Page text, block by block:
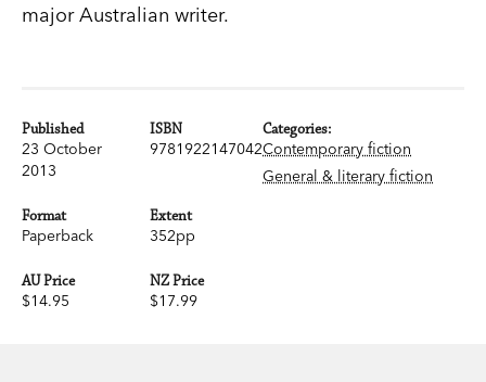
major Australian writer.
Published
23 October
2013
ISBN
9781922147042
Format
Paperback
Extent
352pp
AU Price
$14.95
NZ Price
$17.99
Categories:
Contemporary fiction
General & literary fiction